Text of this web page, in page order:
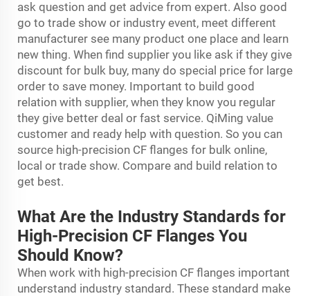
ask question and get advice from expert. Also good
go to trade show or industry event, meet different
manufacturer see many product one place and learn
new thing. When find supplier you like ask if they give
discount for bulk buy, many do special price for large
order to save money. Important to build good
relation with supplier, when they know you regular
they give better deal or fast service. QiMing value
customer and ready help with question. So you can
source high-precision CF flanges for bulk online,
local or trade show. Compare and build relation to
get best.
What Are the Industry Standards for
High-Precision CF Flanges You
Should Know?
When work with high-precision CF flanges important
understand industry standard. These standard make